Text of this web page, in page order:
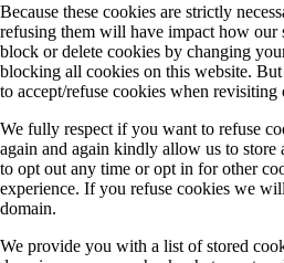
Because these cookies are strictly
refusing them will have impact how our
block or delete cookies by changing
blocking all cookies on this website.
to accept/refuse cookies when revisiting
We fully respect if you want to refuse
again and again kindly allow us to store
to opt out any time or opt in for other
experience. If you refuse cookies we
domain.
We provide you with a list of stored